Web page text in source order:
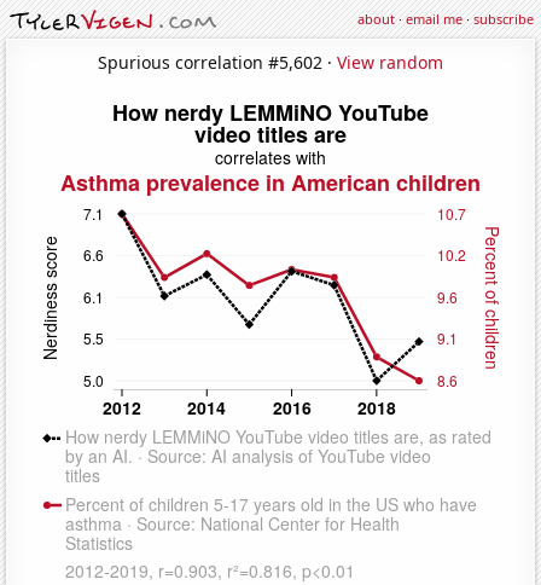
about·email me·subscribe
Spurious correlation #5,602 · View random